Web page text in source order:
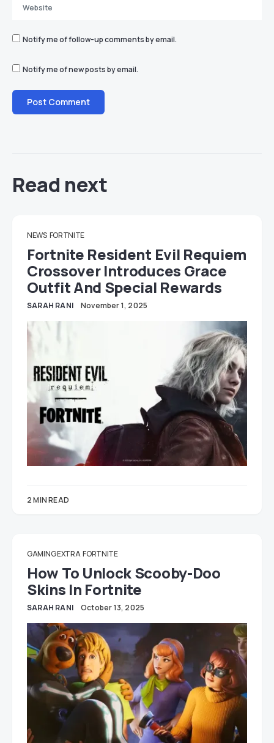
Notify me of follow-up comments by email.
Notify me of new posts by email.
Read next
NEWS FORTNITE
Fortnite Resident Evil Requiem
Crossover Introduces Grace
Outfit And Special Rewards
SARAH RANI November 1, 2025
2 MIN READ
GAMING EXTRA FORTNITE
How To Unlock Scooby-Doo
Skins In Fortnite
SARAH RANI October 13, 2025